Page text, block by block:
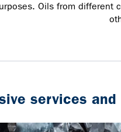
Oils from different
services